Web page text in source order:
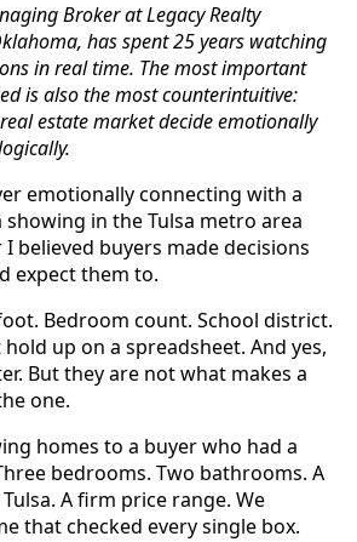
Broker at Legacy Realty
has spent 25 years watching
in real time. The most important
is also the most counterintuitive:
estate market decide emotionally
I believed buyers made decisions
expect them to.
Bedroom count. School district.
up on a spreadsheet. And yes,
But they are not what makes a
one.
homes to a buyer who had a
bedrooms. Two bathrooms. A
A firm price range. We
that checked every single box.